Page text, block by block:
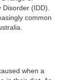
(IDD).
common
when a